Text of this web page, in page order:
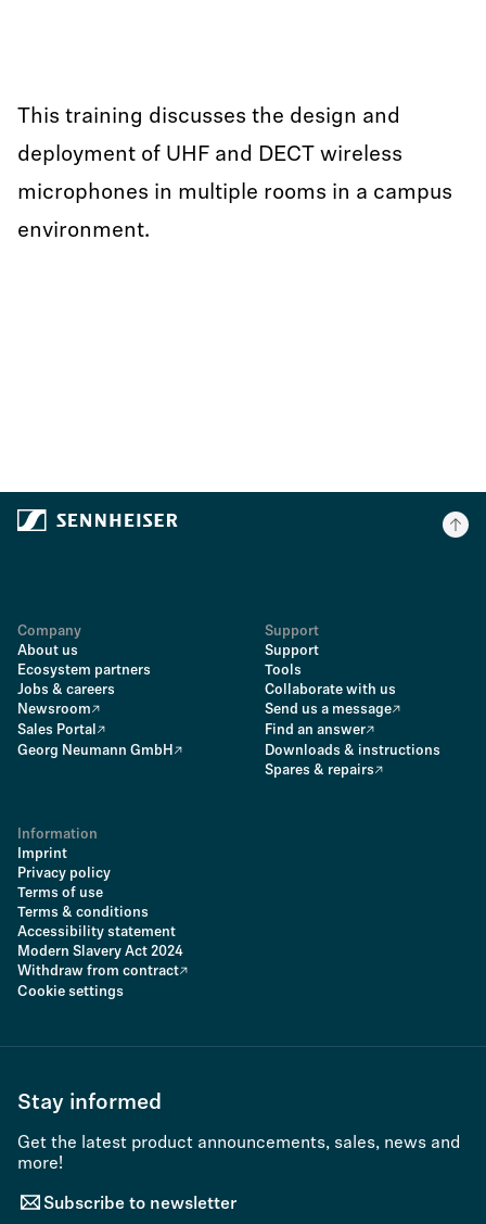
This training discusses the design and
deployment of UHF and DECT wireless
microphones in multiple rooms in a campus
environment.
Company
About us
Ecosystem partners
Jobs & careers
Newsroom
Sales Portal
Georg Neumann GmbH
Support
Support
Tools
Collaborate with us
Send us a message
Find an answer
Downloads & instructions
Spares & repairs
Information
Imprint
Privacy policy
Terms of use
Terms & conditions
Accessibility statement
Modern Slavery Act 2024
Withdraw from contract
Cookie settings
Stay informed
Get the latest product announcements, sales, news and
more!
Subscribe to newsletter